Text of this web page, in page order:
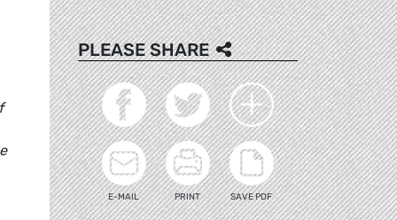
PLEASE SHARE
E-MAIL PRINT SAVE PDF